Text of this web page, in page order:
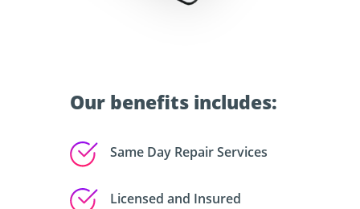
Our benefits includes:
Same Day Repair Services
Licensed and Insured